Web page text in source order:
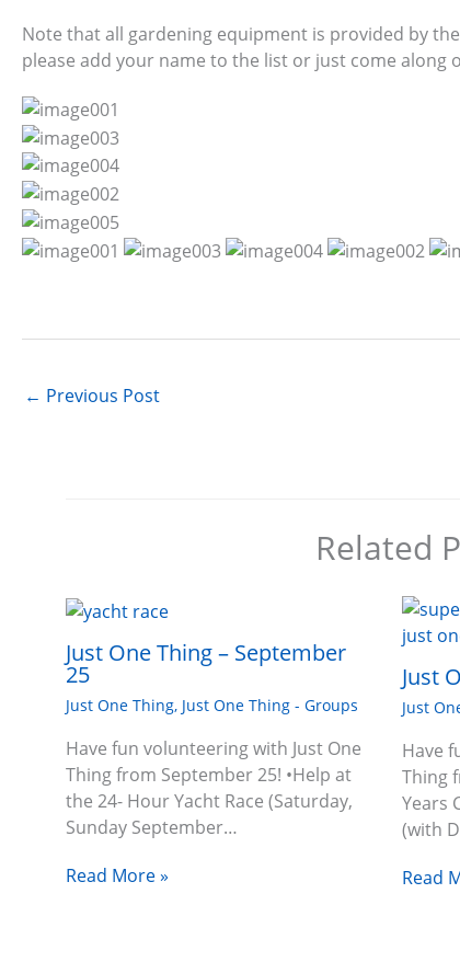
Note that all gardening equipment is provided by
please add your name to the list or just come along
← Previous Post
Related
Just One Thing – September
25
Just One Thing, Just One Thing - Groups
Have fun volunteering with Just One
Thing from September 25! •Help at
the 24- Hour Yacht Race (Saturday,
Sunday September…
Read More »
Just
Just
Have
Thing
Years
(with
Read